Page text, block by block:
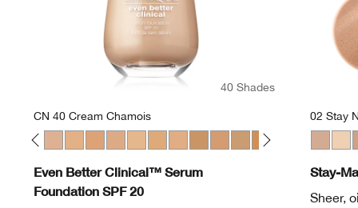
40 Shades
CN 40 Cream Chamois
Even Better Clinical™ Serum
Foundation SPF 20
02 Stay
Stay-
Sheer,